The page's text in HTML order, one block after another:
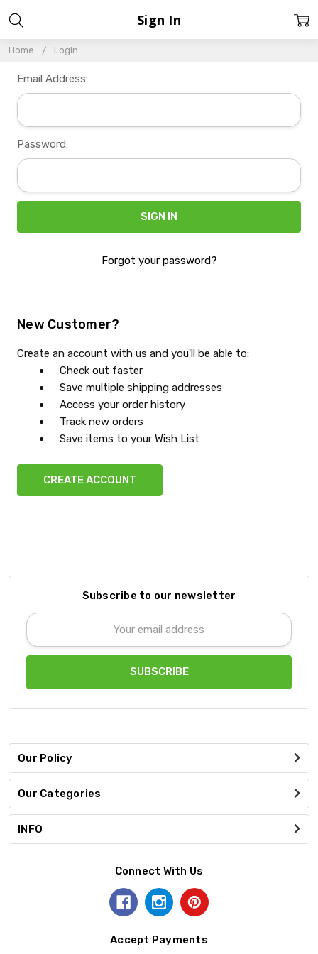
Home Login
Sign In
Email Address:
Password:
Forgot your password?
New Customer?
Create an account with us and you'll be able to:
Check out faster
Save multiple shipping addresses
Access your order history
Track new orders
Save items to your Wish List
CREATE ACCOUNT
Subscribe to our newsletter
Email
Address
Our Policy
Our Categories
INFO
Connect With Us
Accept Payments